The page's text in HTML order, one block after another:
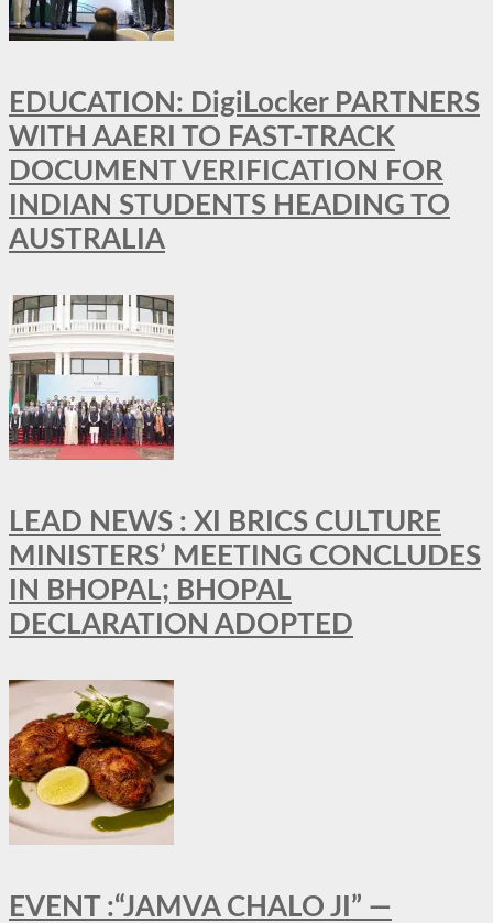
EDUCATION: DigiLocker PARTNERS
WITH AAERI TO FAST-TRACK
DOCUMENT VERIFICATION FOR
INDIAN STUDENTS HEADING TO
AUSTRALIA
LEAD NEWS : XI BRICS CULTURE
MINISTERS’ MEETING CONCLUDES
IN BHOPAL; BHOPAL
DECLARATION ADOPTED
EVENT :“JAMVA CHALO JI” —